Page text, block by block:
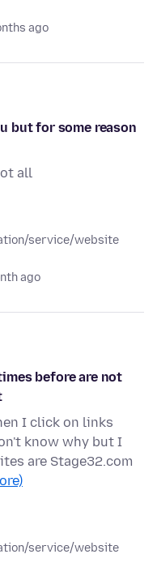
ago
but for some reason
all
service/website
ago
before are not
I click on links
know why but I
are Stage32.com
service/website